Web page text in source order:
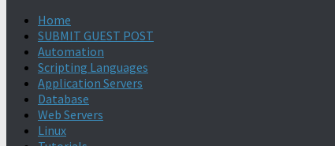
Home
SUBMIT GUEST POST
Automation
Scripting Languages
Application Servers
Database
Web Servers
Linux